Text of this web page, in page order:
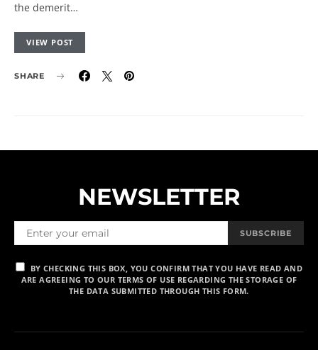
the demerit…
VIEW POST
SHARE
NEWSLETTER
SUBSCRIBE
BY CHECKING THIS BOX, YOU CONFIRM THAT YOU HAVE READ AND
ARE AGREEING TO OUR TERMS OF USE REGARDING THE STORAGE OF
THE DATA SUBMITTED THROUGH THIS FORM.